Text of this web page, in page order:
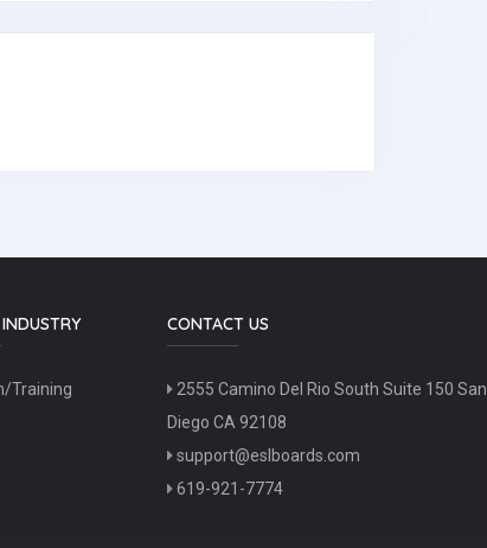
Training
CONTACT US
2555 Camino Del Rio South Suite 150 San
Diego CA 92108
support@eslboards.com
619-921-7774